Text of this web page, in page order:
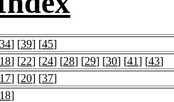
34] [39] [45]
18] [22] [24] [28] [29] [30] [41] [43]
17] [20] [37]
18]